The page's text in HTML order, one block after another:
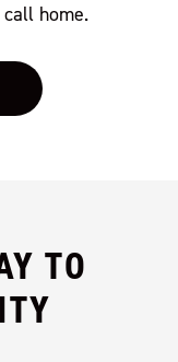
home.
TO